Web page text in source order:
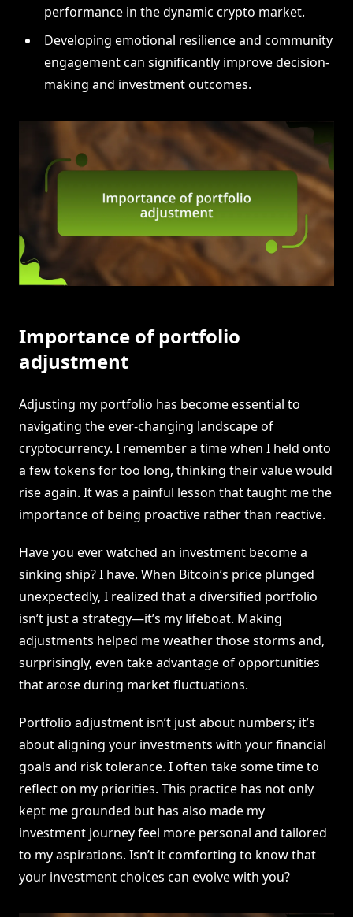
performance in the dynamic crypto market.
Developing emotional resilience and community
engagement can significantly improve decision-
making and investment outcomes.
Importance of portfolio
adjustment
Adjusting my portfolio has become essential to
navigating the ever-changing landscape of
cryptocurrency. I remember a time when I held onto
a few tokens for too long, thinking their value would
rise again. It was a painful lesson that taught me the
importance of being proactive rather than reactive.
Have you ever watched an investment become a
sinking ship? I have. When Bitcoin’s price plunged
unexpectedly, I realized that a diversified portfolio
isn’t just a strategy—it’s my lifeboat. Making
adjustments helped me weather those storms and,
surprisingly, even take advantage of opportunities
that arose during market fluctuations.
Portfolio adjustment isn’t just about numbers; it’s
about aligning your investments with your financial
goals and risk tolerance. I often take some time to
reflect on my priorities. This practice has not only
kept me grounded but has also made my
investment journey feel more personal and tailored
to my aspirations. Isn’t it comforting to know that
your investment choices can evolve with you?